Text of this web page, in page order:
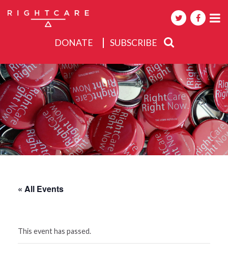
DONATE SUBSCRIBE
About
Activities
Events
« All Events
This event has passed.